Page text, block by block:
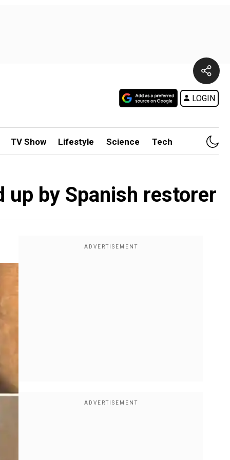
LOGIN
TV Show Lifestyle Science Tech
by Spanish restorer